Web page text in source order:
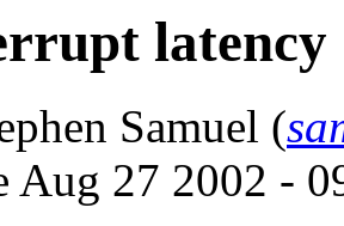
latency
Samuel (
Aug 27 2002 -